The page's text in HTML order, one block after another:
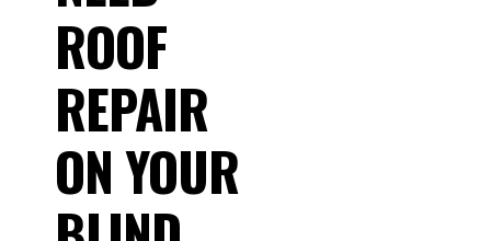
ROOF
REPAIR
ON YOUR